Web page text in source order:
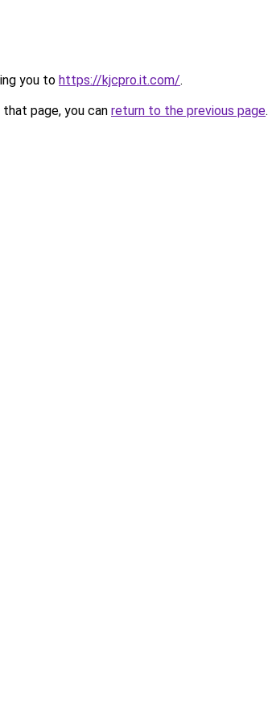
you to https://kjcpro.it.com/.
page, you can return to the previous page.